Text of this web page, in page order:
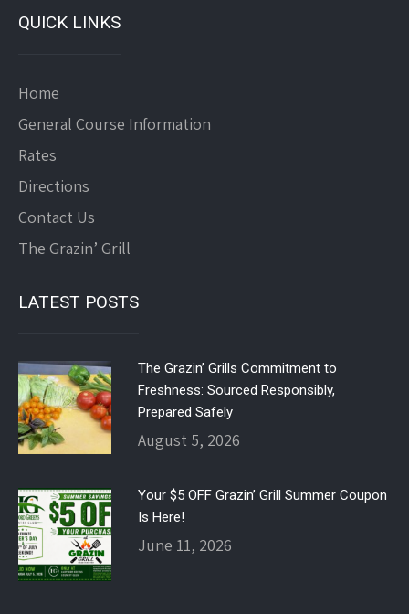
QUICK LINKS
Home
General Course Information
Rates
Directions
Contact Us
The Grazin’ Grill
LATEST POSTS
The Grazin’ Grills Commitment to
Freshness: Sourced Responsibly,
Prepared Safely
August 5, 2026
Your $5 OFF Grazin’ Grill Summer Coupon
Is Here!
June 11, 2026